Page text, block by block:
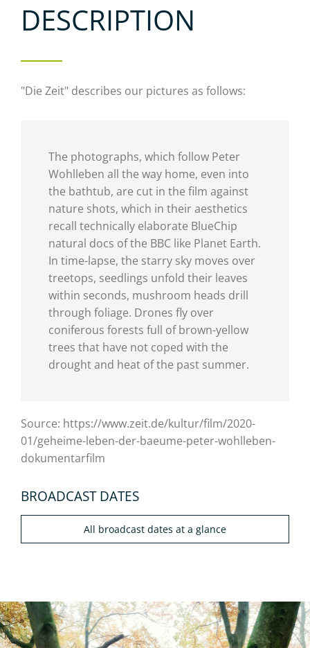
DESCRIPTION
"Die Zeit" describes our pictures as follows:
The photographs, which follow Peter
Wohlleben all the way home, even into
the bathtub, are cut in the film against
nature shots, which in their aesthetics
recall technically elaborate BlueChip
natural docs of the BBC like Planet Earth.
In time-lapse, the starry sky moves over
treetops, seedlings unfold their leaves
within seconds, mushroom heads drill
through foliage. Drones fly over
coniferous forests full of brown-yellow
trees that have not coped with the
drought and heat of the past summer.
Source: https://www.zeit.de/kultur/film/2020-
01/geheime-leben-der-baeume-peter-wohlleben-
dokumentarfilm
BROADCAST DATES
All broadcast dates at a glance